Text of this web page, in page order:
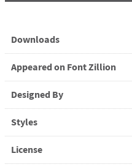
Downloads
Appeared on Font Zillion
Designed By
Styles
License